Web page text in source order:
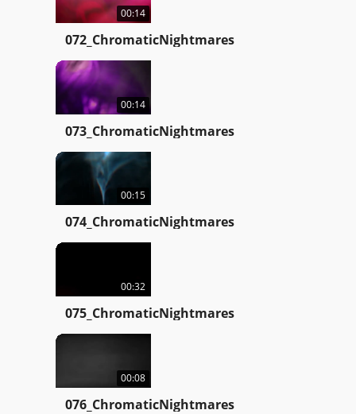
00:14
072_ChromaticNightmares
00:14
073_ChromaticNightmares
00:15
074_ChromaticNightmares
00:32
075_ChromaticNightmares
00:08
076_ChromaticNightmares